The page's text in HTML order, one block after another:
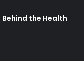
the Health